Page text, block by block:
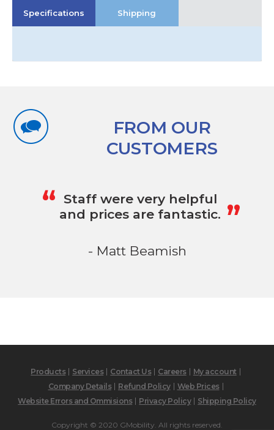
Cane
quantity
Specifications Shipping
FROM OUR
CUSTOMERS
“ Staff were very helpful
and prices are fantastic. „
- Matt Beamish
Products Services Contact Us Careers
My account
Company Details
Refund Policy
Web Prices
Website Errors and Ommisions
Privacy Policy Shipping Policy
Copyright © 2020 GMobility. All rights reserved.